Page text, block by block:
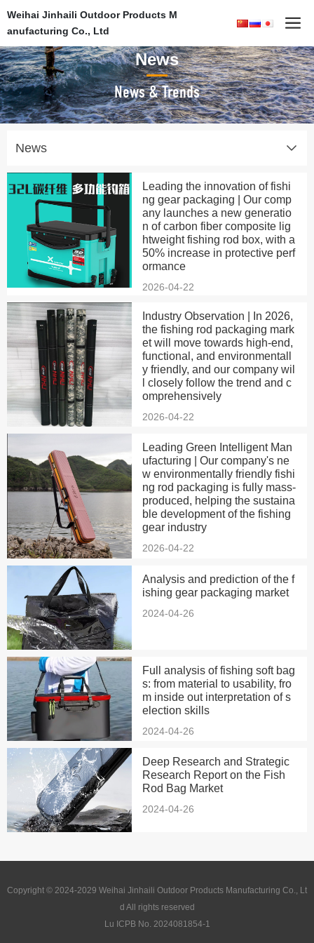
Weihai Jinhaili Outdoor Products M
anufacturing Co., Ltd
News
News & Trends
News
Leading the innovation of fishi
ng gear packaging | Our comp
any launches a new generatio
n of carbon fiber composite lig
htweight fishing rod box, with a
50% increase in protective perf
ormance
2026-04-22
Industry Observation | In 2026,
the fishing rod packaging mark
et will move towards high-end,
functional, and environmentall
y friendly, and our company wil
l closely follow the trend and c
omprehensively
2026-04-22
Leading Green Intelligent Man
ufacturing | Our company's ne
w environmentally friendly fishi
ng rod packaging is fully mass-
produced, helping the sustaina
ble development of the fishing
gear industry
2026-04-22
Analysis and prediction of the f
ishing gear packaging market
2024-04-26
Full analysis of fishing soft bag
s: from material to usability, fro
m inside out interpretation of s
election skills
2024-04-26
Deep Research and Strategic
Research Report on the Fish
Rod Bag Market
2024-04-26
Copyright © 2024-2029 Weihai Jinhaili Outdoor Products Manufacturing Co., Lt
d All rights reserved
Lu ICPB No. 2024081854-1